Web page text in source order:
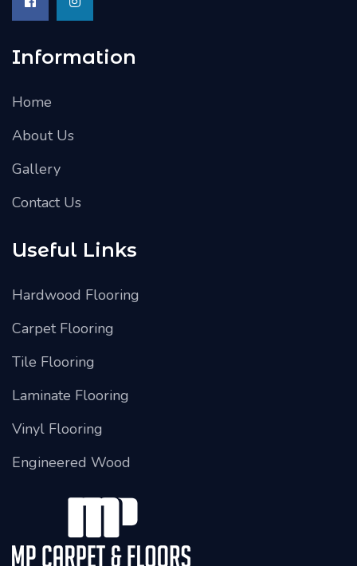
Information
Home
About Us
Gallery
Contact Us
Useful Links
Hardwood Flooring
Carpet Flooring
Tile Flooring
Laminate Flooring
Vinyl Flooring
Engineered Wood